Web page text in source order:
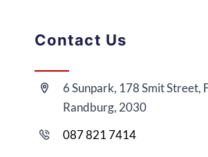
Contact Us
6 Sunpark, 178 Smit Street,
Randburg, 2030
087 821 7414